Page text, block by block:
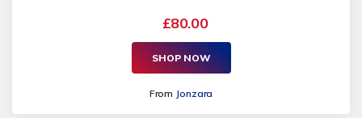
£80.00
SHOP NOW
From Jonzara